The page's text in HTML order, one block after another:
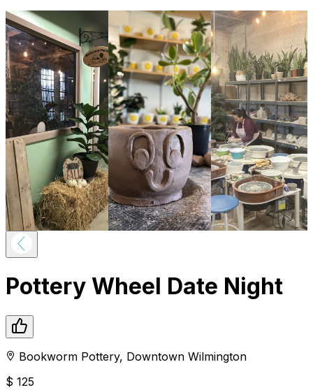
Pottery Wheel Date Night
Bookworm Pottery, Downtown Wilmington
$ 125